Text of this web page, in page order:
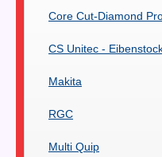
Core Cut-Diamond
CS Unitec -
Makita
RGC
Multi Quip